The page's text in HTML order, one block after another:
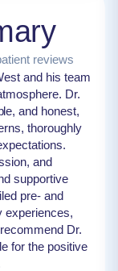
reviews
and his team
Dr.
and honest,
thoroughly
and
supportive
pre- and
experiences,
Dr.
for the positive